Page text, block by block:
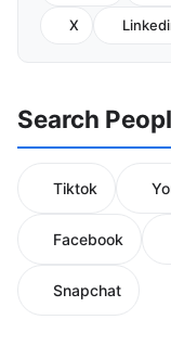
X
Search
Tiktok
Facebook
Snapchat